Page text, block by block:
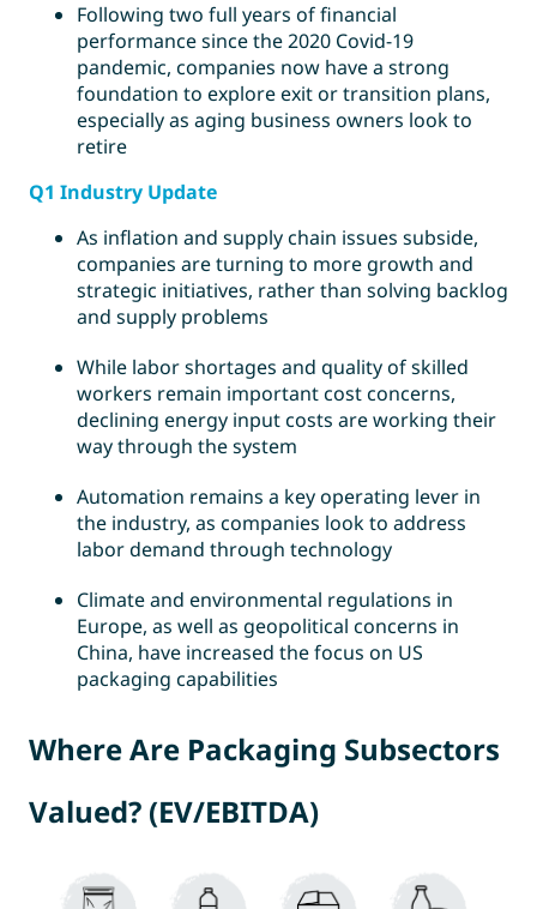
Following two full years of financial
performance since the 2020 Covid-19
pandemic, companies now have a strong
foundation to explore exit or transition plans,
especially as aging business owners look to
retire
Q1 Industry Update
As inflation and supply chain issues subside,
companies are turning to more growth and
strategic initiatives, rather than solving backlog
and supply problems
While labor shortages and quality of skilled
workers remain important cost concerns,
declining energy input costs are working their
way through the system
Automation remains a key operating lever in
the industry, as companies look to address
labor demand through technology
Climate and environmental regulations in
Europe, as well as geopolitical concerns in
China, have increased the focus on US
packaging capabilities
Where Are Packaging Subsectors
Valued? (EV/EBITDA)